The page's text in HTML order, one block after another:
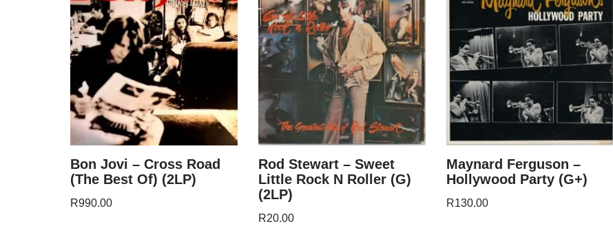
Bon Jovi – Cross Road
(The Best Of) (2LP)
R990.00
Rod Stewart – Sweet
Little Rock N Roller (G)
(2LP)
R20.00
Maynard Ferguson –
Hollywood Party (G+)
R130.00